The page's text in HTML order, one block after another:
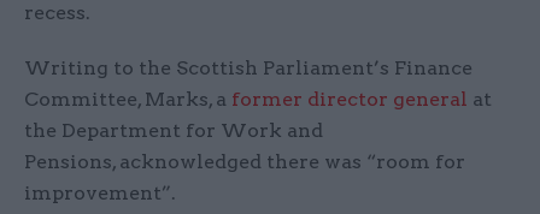
recess.
Writing to the Scottish Parliament’s Finance
Committee, Marks, a former director general at
the Department for Work and
Pensions, acknowledged there was “room for
improvement”.